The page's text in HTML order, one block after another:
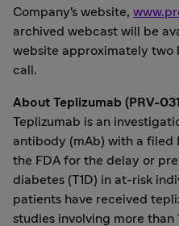
Company's website,
archived webcast will be
website approximately two
call.
About Teplizumab (PRV-
Teplizumab is an
antibody (mAb) with a filed
the FDA for the delay or
diabetes (T1D) in at-risk
patients have received
studies involving more than